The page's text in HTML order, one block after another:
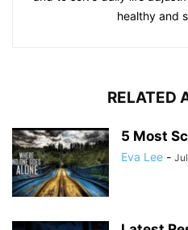
healthy and
RELATED
5 Most
Eva Lee -